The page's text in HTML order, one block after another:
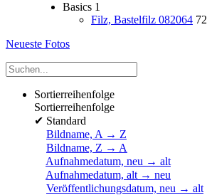
Basics 1
Filz, Bastelfilz 082064 72
Neueste Fotos
Sortierreihenfolge
Sortierreihenfolge
✔ Standard
Bildname, A → Z
Bildname, Z → A
Aufnahmedatum, neu → alt
Aufnahmedatum, alt → neu
Veröffentlichungsdatum, neu → alt